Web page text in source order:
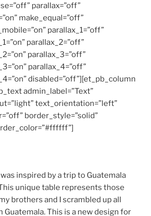
parallax=”off”
make_equal=”off”
parallax_1=”off”
parallax_2=”off”
parallax_3=”off”
parallax_4=”off”
disabled=”off”][et_pb_column
admin_label=”Text”
text_orientation=”left”
border_style=”solid”
inspired by a trip to Guatemala
unique table represents those
brothers and I scrambled up all
Guatemala. This is a new design for